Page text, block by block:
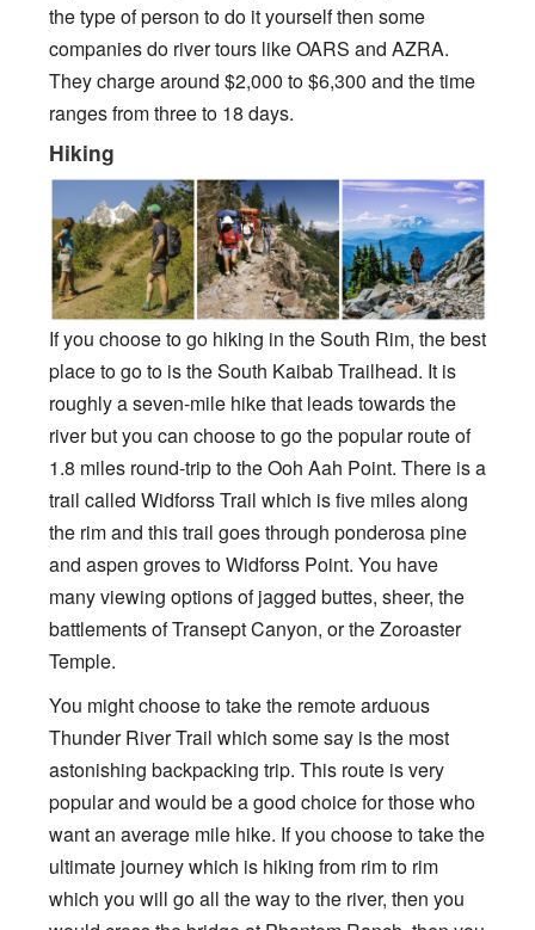
the type of person to do it yourself then some
companies do river tours like OARS and AZRA.
They charge around $2,000 to $6,300 and the time
ranges from three to 18 days.
Hiking
If you choose to go hiking in the South Rim, the best
place to go to is the South Kaibab Trailhead. It is
roughly a seven-mile hike that leads towards the
river but you can choose to go the popular route of
1.8 miles round-trip to the Ooh Aah Point. There is a
trail called Widforss Trail which is five miles along
the rim and this trail goes through ponderosa pine
and aspen groves to Widforss Point. You have
many viewing options of jagged buttes, sheer, the
battlements of Transept Canyon, or the Zoroaster
Temple.
You might choose to take the remote arduous
Thunder River Trail which some say is the most
astonishing backpacking trip. This route is very
popular and would be a good choice for those who
want an average mile hike. If you choose to take the
ultimate journey which is hiking from rim to rim
which you will go all the way to the river, then you